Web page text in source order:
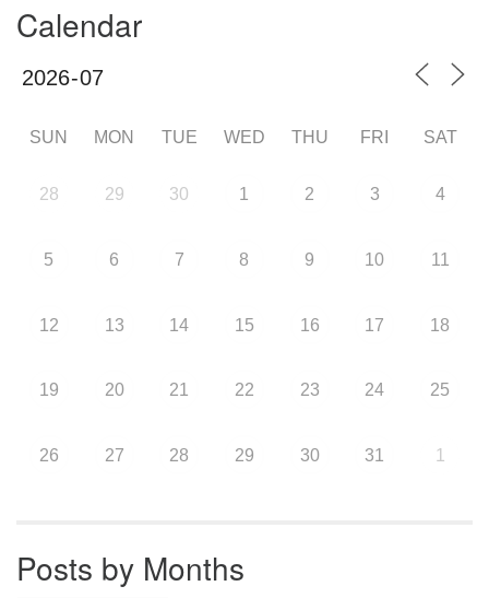
Calendar
SUN MON TUE WED THU FRI SAT
28 29 30 1 2 3 4
5 6 7 8 9 10 11
12 13 14 15 16 17 18
19 20 21 22 23 24 25
26 27 28 29 30 31 1
Posts by Months